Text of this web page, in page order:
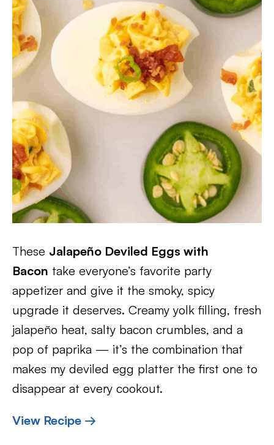
These Jalapeño Deviled Eggs with
Bacon take everyone’s favorite party
appetizer and give it the smoky, spicy
upgrade it deserves. Creamy yolk filling, fresh
jalapeño heat, salty bacon crumbles, and a
pop of paprika — it’s the combination that
makes my deviled egg platter the first one to
disappear at every cookout.
View Recipe →